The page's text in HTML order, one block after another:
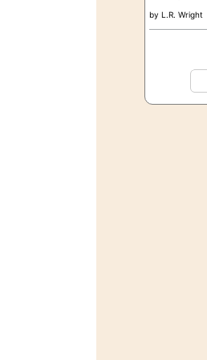
by L.R. Wright